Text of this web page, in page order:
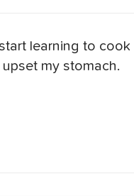
learning to cook
my stomach.